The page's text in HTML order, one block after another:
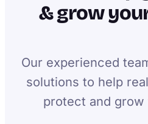
& grow
Our experienced
solutions to help
protect and